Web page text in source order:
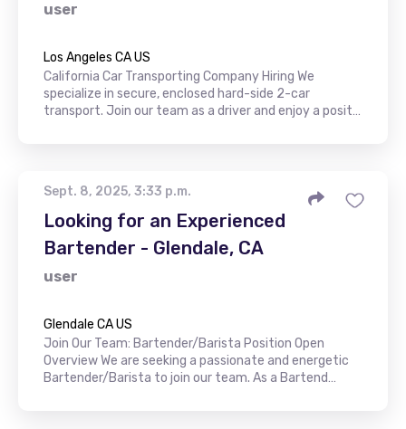
user
Los Angeles CA US
California Car Transporting Company Hiring We
specialize in secure, enclosed hard-side 2-car
transport. Join our team as a driver and enjoy a posit…
Sept. 8, 2025, 3:33 p.m.
Looking for an Experienced
Bartender - Glendale, CA
user
Glendale CA US
Join Our Team: Bartender/Barista Position Open
Overview We are seeking a passionate and energetic
Bartender/Barista to join our team. As a Bartend…